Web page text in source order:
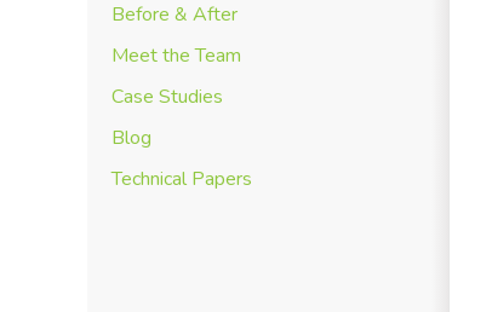
Before & After
Meet the Team
Case Studies
Blog
Technical Papers